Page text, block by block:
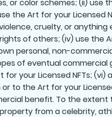
or color schemes; (ii) use
the Art for your Licensed
cruelty, or
of others; (iv) use the
personal, non-
of eventual
your Licensed NFTs;
to the Art for your
benefit. To the
from a celebrity,